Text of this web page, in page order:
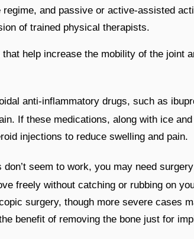
and passive or active-assisted
of trained physical therapists.
help increase the mobility of the joint
anti-inflammatory drugs, such as
If these medications, along with ice
injections to reduce swelling and pain.
seem to work, you may need
freely without catching or rubbing on
surgery, though more severe cases
benefit of removing the bone just for